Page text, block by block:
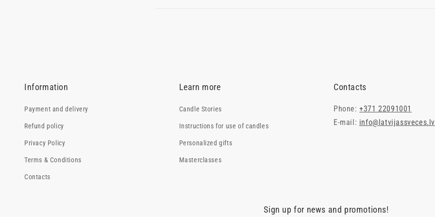
Information
Payment and delivery
Refund policy
Privacy Policy
Terms & Conditions
Contacts
Learn more
Candle Stories
Instructions for use of candles
Personalized gifts
Masterclasses
Contacts
Phone:+371 22091001
E-mail: info@latvijassveces.lv
Sign up for news and promotions!